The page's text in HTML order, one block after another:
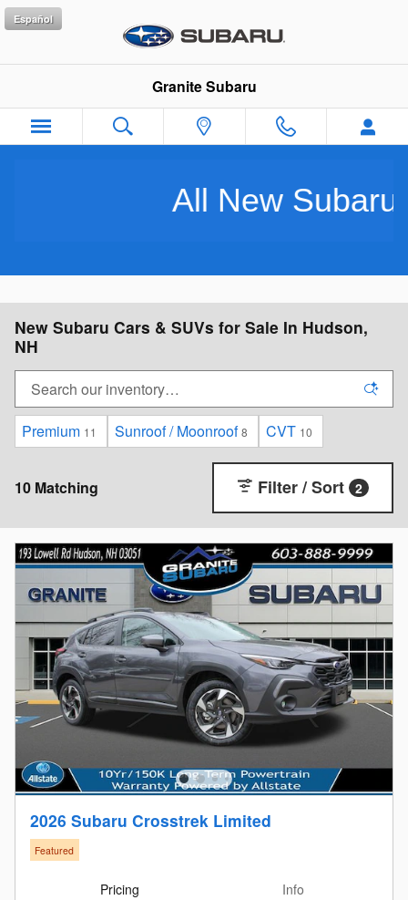
Skip to main content
Granite Subaru
Español
All New Subarus
New Subaru Cars & SUVs for Sale In Hudson,
NH
Premium 11 Sunroof / Moonroof 8 CVT 10
10 Matching Filter / Sort 2
2026 Subaru Crosstrek Limited
Featured
Pricing
Info